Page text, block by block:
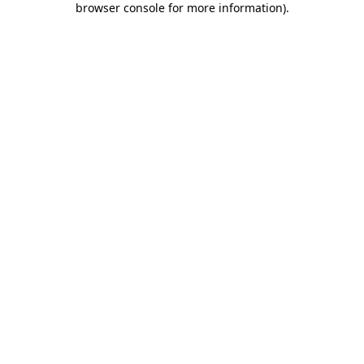
browser console for more information).